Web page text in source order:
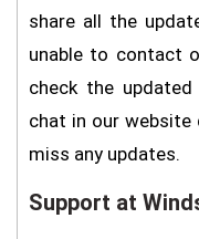
share all the
unable to contact
check the
chat in our website
miss any updates.
Support at